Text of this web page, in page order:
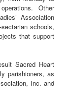
operations. Other
Association
schools,
that support
Sacred Heart
parishioners, as
Inc. and